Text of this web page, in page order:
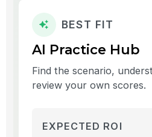
BEST FIT
AI Practice Hub
Find the scenario,
review your own scores.
EXPECTED ROI